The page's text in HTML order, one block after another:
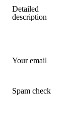
Detailed
description
Your email
Spam check